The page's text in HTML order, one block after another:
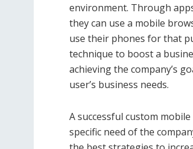
environment. Through
they can use a mobile
use their phones for that
technique to boost a
achieving the company’s
user’s business needs.
A successful custom
specific need of the